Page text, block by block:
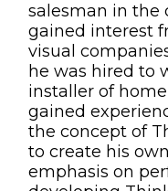
salesman in the
gained interest
visual
he was hired to
installer of
gained
the concept of
to create his
emphasis on